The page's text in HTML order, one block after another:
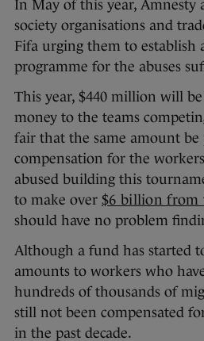
In May of this year, Amnesty
society organisations and
Fifa urging them to establish
programme for the abuses
This year, $440 million will
money to the teams
fair that the same amount be
compensation for the
abused building this
to make over $6 billion from
should have no problem
Although a fund has started
amounts to workers who
hundreds of thousands of
still not been compensated
in the past decade.